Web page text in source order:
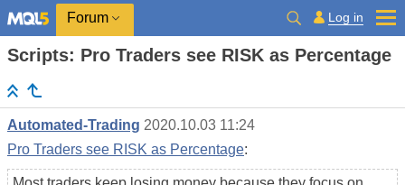
Forum Log in
Scripts: Pro Traders see RISK as Percentage
Automated-Trading 2020.10.03 11:24
Pro Traders see RISK as Percentage: